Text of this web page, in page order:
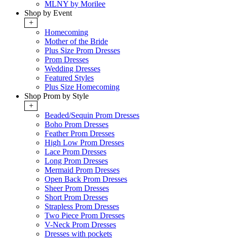
MLNY by Morilee
Shop by Event
+
Homecoming
Mother of the Bride
Plus Size Prom Dresses
Prom Dresses
Wedding Dresses
Featured Styles
Plus Size Homecoming
Shop Prom by Style
+
Beaded/Sequin Prom Dresses
Boho Prom Dresses
Feather Prom Dresses
High Low Prom Dresses
Lace Prom Dresses
Long Prom Dresses
Mermaid Prom Dresses
Open Back Prom Dresses
Sheer Prom Dresses
Short Prom Dresses
Strapless Prom Dresses
Two Piece Prom Dresses
V-Neck Prom Dresses
Dresses with pockets